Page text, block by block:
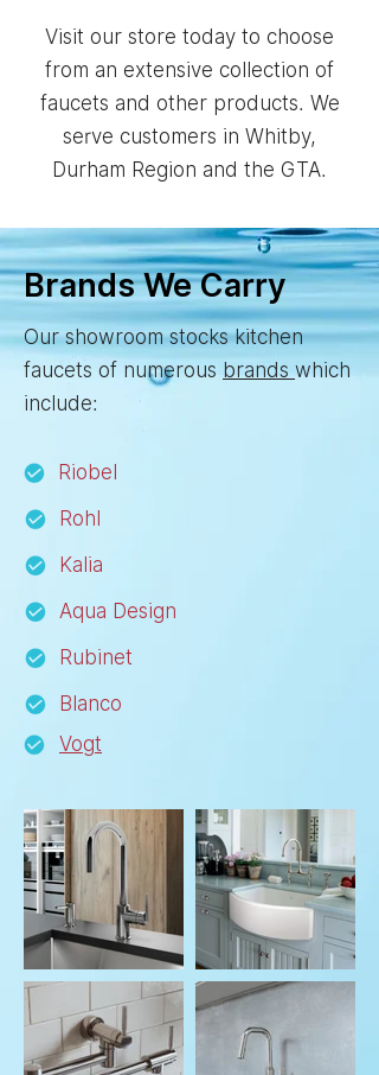
Visit our store today to choose
from an extensive collection of
faucets and other products. We
serve customers in Whitby,
Durham Region and the GTA.
Brands We Carry
Our showroom stocks kitchen
faucets of numerous brands which
include:
Riobel
Rohl
Kalia
Aqua Design
Rubinet
Blanco
Vogt